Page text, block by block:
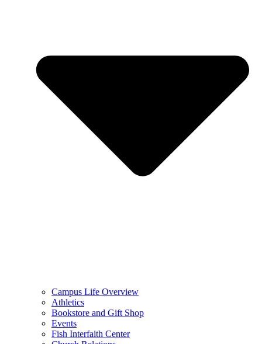
Campus Life Overview
Athletics
Bookstore and Gift Shop
Events
Fish Interfaith Center